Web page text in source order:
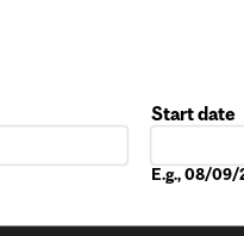
Start date
E.g., 08/